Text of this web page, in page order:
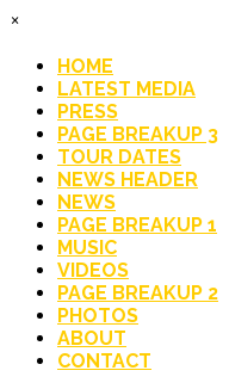
×
HOME
LATEST MEDIA
PRESS
PAGE BREAKUP 3
TOUR DATES
NEWS HEADER
NEWS
PAGE BREAKUP 1
MUSIC
VIDEOS
PAGE BREAKUP 2
PHOTOS
ABOUT
CONTACT